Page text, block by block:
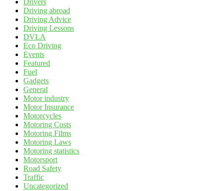
Drivers
Driving abroad
Driving Advice
Driving Lessons
DVLA
Eco Driving
Events
Featured
Fuel
Gadgets
General
Motor industry
Motor Insurance
Motorcycles
Motoring Costs
Motoring Films
Motoring Laws
Motoring statistics
Motorsport
Road Safety
Traffic
Uncategorized